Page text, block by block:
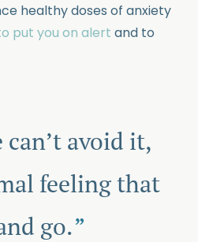
healthy doses of anxiety
put you on alert and to
avoid it,
feeling that
go.